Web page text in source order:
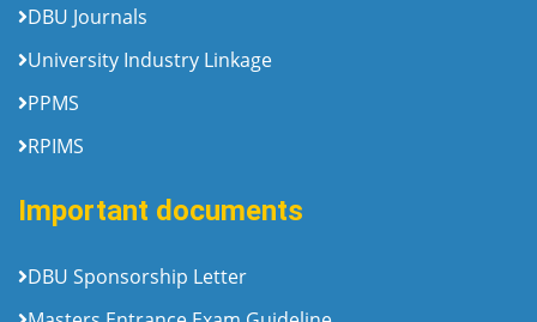
DBU Journals
University Industry Linkage
PPMS
RPIMS
Important documents
DBU Sponsorship Letter